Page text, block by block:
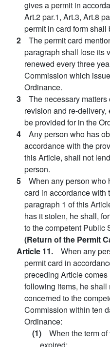
gives a permit in
Art.2 par.1, Art.3, Art.8
permit in card form shall
2 The permit card
paragraph shall lose its
renewed every three
Commission which
Ordinance.
3 The necessary
revision and re-delivery,
be provided for in the
4 Any person who has
accordance with the
this Article, shall not
person.
5 When any person who
card in accordance with
paragraph 1 of this
has it stolen, he shall,
to the competent Public
(Return of the Permit
Article 11. When any
permit card in
preceding Article
following items, he shall
concerned to the
Commission within ten
Ordinance:
(1) When the term